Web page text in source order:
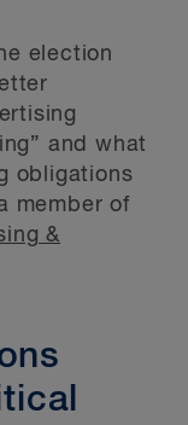
election
and what
obligations
member of
&